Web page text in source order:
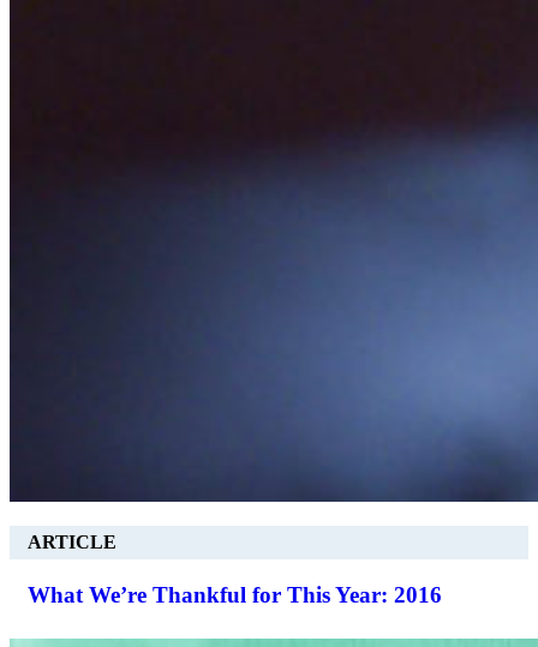
ARTICLE
What We’re Thankful for This Year: 2016